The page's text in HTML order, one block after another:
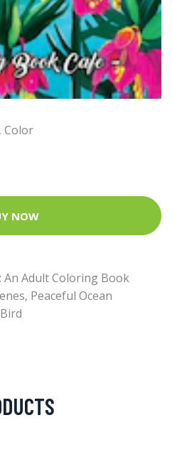
, Color
NOW
Adult Coloring Book
Peaceful Ocean